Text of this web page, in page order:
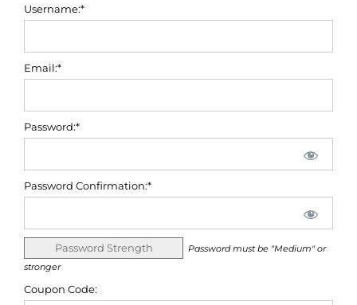
Username:*
Email:*
Password:*
Password Confirmation:*
Password Strength
Password must be "Medium" or
stronger
Coupon Code: